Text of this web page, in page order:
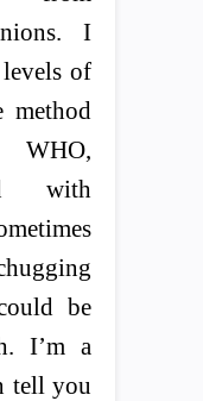
I
of
method
with
be
I’m a
tell you